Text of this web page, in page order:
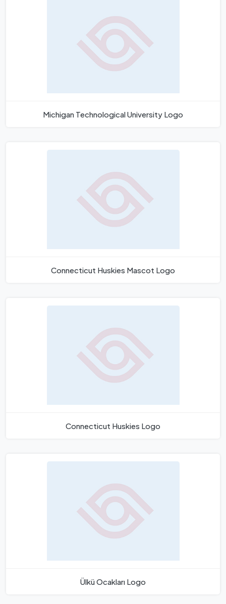
Michigan Technological University Logo
Connecticut Huskies Mascot Logo
Connecticut Huskies Logo
Ülkü Ocakları Logo